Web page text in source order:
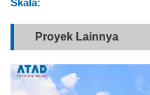
Proyek Lainnya